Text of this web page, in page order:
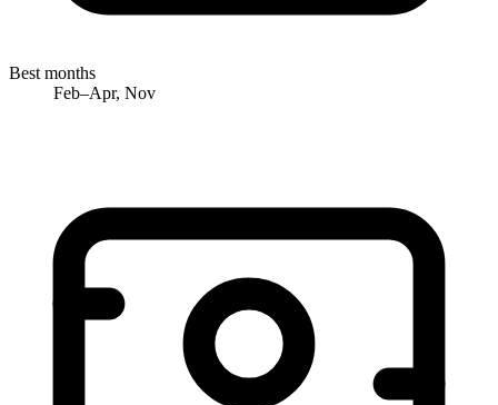
Best months
Feb–Apr, Nov